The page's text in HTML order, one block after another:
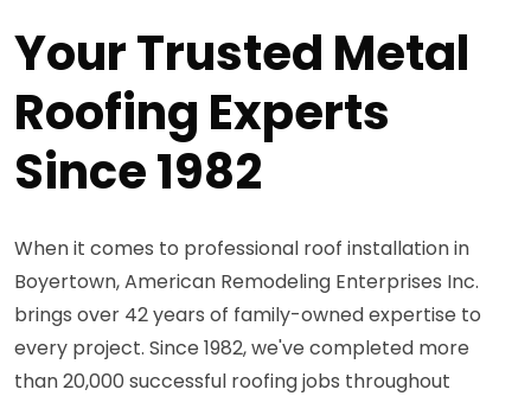
Your Trusted Metal
Roofing Experts
Since 1982
When it comes to professional roof installation in
Boyertown, American Remodeling Enterprises Inc.
brings over 42 years of family-owned expertise to
every project. Since 1982, we've completed more
than 20,000 successful roofing jobs throughout